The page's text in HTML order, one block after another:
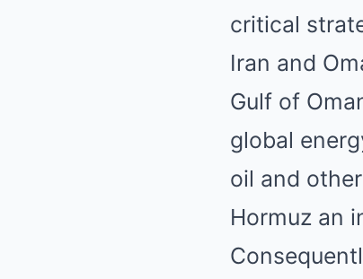
critical
Iran and
Gulf of
global
oil and
Hormuz an